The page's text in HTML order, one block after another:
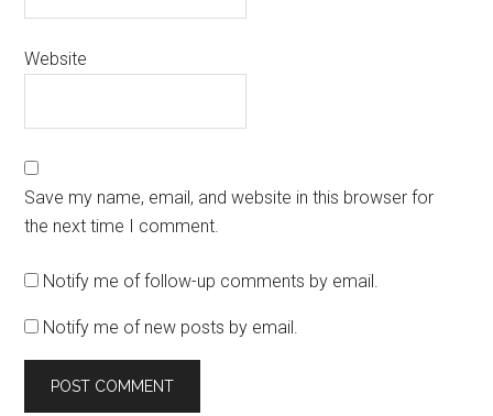
Website
Save my name, email, and website in this browser for
the next time I comment.
Notify me of follow-up comments by email.
Notify me of new posts by email.